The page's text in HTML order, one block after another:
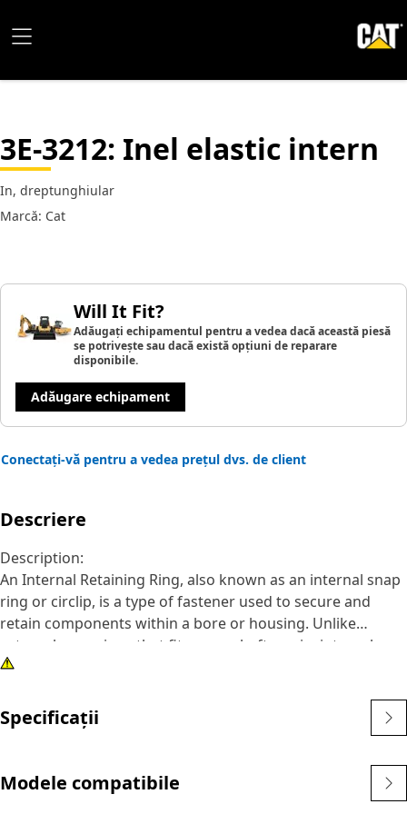
3E-3212: Inel elastic intern
In, dreptunghiular
Marcă: Cat
Will It Fit?
Adăugați echipamentul pentru a vedea dacă această piesă
se potrivește sau dacă există opțiuni de reparare
disponibile.
Adăugare echipament
Conectați-vă pentru a vedea prețul dvs. de client
Descriere
Description:
An Internal Retaining Ring, also known as an internal snap
ring or circlip, is a type of fastener used to secure and
retain components within a bore or housing. Unlike
external snap rings that fit over a shaft or pin, internal
snap rings are installed inside a bore or groove to hold
snap ring is to prevent axial movement or displacement of
components within a bore or housing. It acts as a retaining
seals securely in place.
Specificații
Modele compatibile